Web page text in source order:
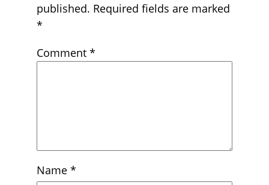
published. Required fields are marked
*
Comment *
Name *